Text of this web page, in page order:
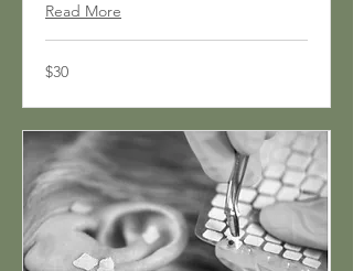
Read More
30
US
$30